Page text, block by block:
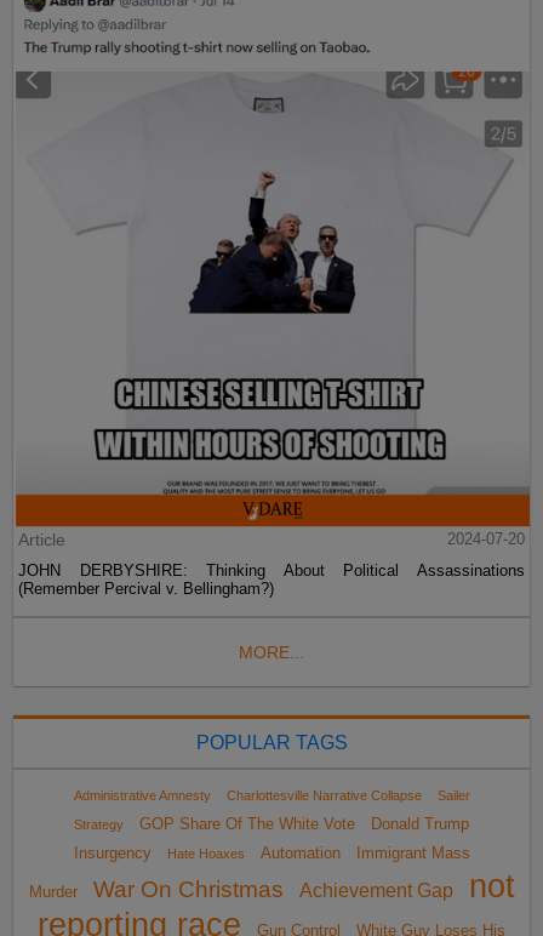
Article
2024-07-20
JOHN DERBYSHIRE: Thinking About Political Assassinations
(Remember Percival v. Bellingham?)
MORE...
POPULAR TAGS
Administrative Amnesty Charlottesville Narrative Collapse
Sailer
Strategy
GOP Share Of The White Vote
Donald Trump
Insurgency
Hate Hoaxes Automation Immigrant Mass
Murder War On Christmas Achievement Gap
not
reporting race
Gun Control White Guy Loses His